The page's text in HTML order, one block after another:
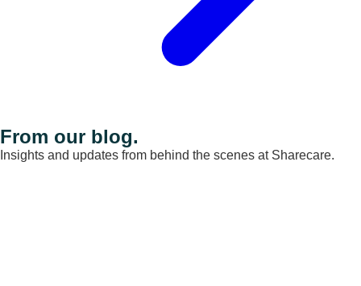
From our blog.
Insights and updates from behind the scenes at Sharecare.